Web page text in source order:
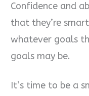
Confidence and
that they’re
whatever goals
goals may be.
It’s time to be a